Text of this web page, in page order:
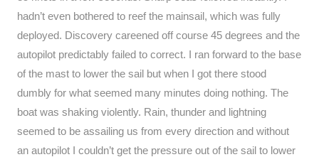
hadn’t even bothered to reef the mainsail, which was fully
deployed. Discovery careened off course 45 degrees and the
autopilot predictably failed to correct. I ran forward to the base
of the mast to lower the sail but when I got there stood
dumbly for what seemed many minutes doing nothing. The
boat was shaking violently. Rain, thunder and lightning
seemed to be assailing us from every direction and without
an autopilot I couldn’t get the pressure out of the sail to lower